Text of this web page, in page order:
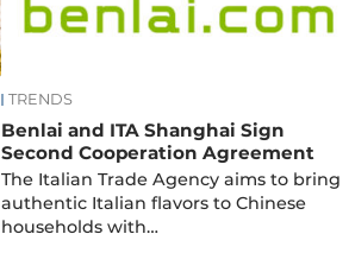
TRENDS
Benlai and ITA Shanghai Sign
Second Cooperation Agreement
The Italian Trade Agency aims to bring
authentic Italian flavors to Chinese
households with…